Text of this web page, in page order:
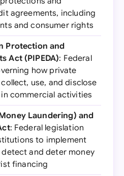
agreements, including
and consumer rights
Protection and
Act (PIPEDA): Federal
how private
use, and disclose
commercial activities
Laundering) and
: Federal legislation
to implement
and deter money
financing